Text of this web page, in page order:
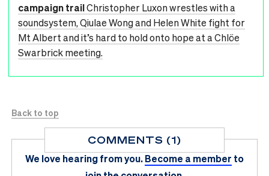
campaign trailChristopher Luxon wrestles with a
soundsystem, Qiulae Wong and Helen White fight for
Mt Albert and it’s hard to hold onto hope at a Chlöe
Swarbrick meeting.
Back to top
COMMENTS (1)
We love hearing from you.Become a member to